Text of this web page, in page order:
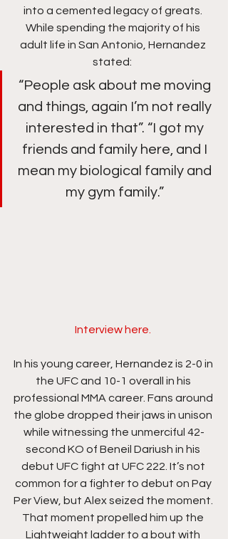
into a cemented legacy of greats.
While spending the majority of his
adult life in San Antonio, Hernandez
stated:
“People ask about me moving
and things, again I’m not really
interested in that”. “I got my
friends and family here, and I
mean my biological family and
my gym family.”
Interview here.
In his young career, Hernandez is 2-0 in
the UFC and 10-1 overall in his
professional MMA career. Fans around
the globe dropped their jaws in unison
while witnessing the unmerciful 42-
second KO of Beneil Dariush in his
debut UFC fight at UFC 222. It’s not
common for a fighter to debut on Pay
Per View, but Alex seized the moment.
That moment propelled him up the
Lightweight ladder to a bout with